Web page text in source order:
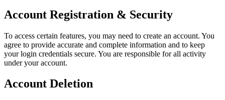
Account Registration & Security
To access certain features, you may need to create an account. You
agree to provide accurate and complete information and to keep
your login credentials secure. You are responsible for all activity
under your account.
Account Deletion